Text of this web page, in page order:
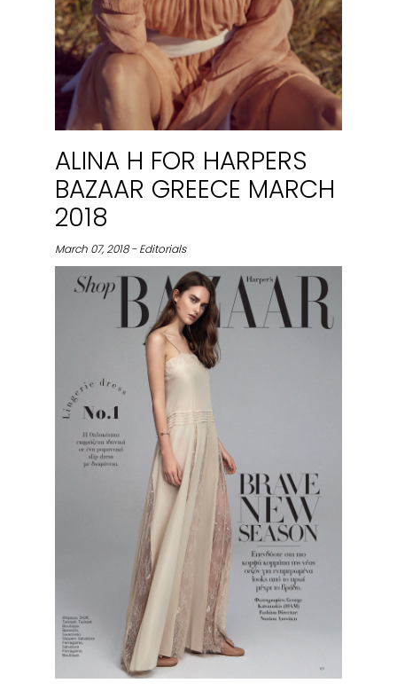
ALINA H FOR HARPERS
BAZAAR GREECE MARCH
2018
March 07, 2018 - Editorials